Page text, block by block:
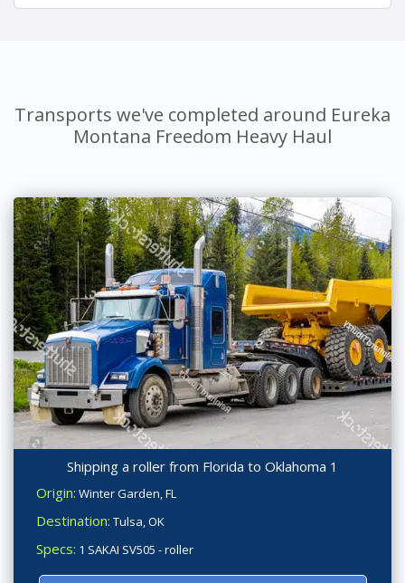
Transports we've completed around Eureka
Montana Freedom Heavy Haul
Shipping a roller from Florida to Oklahoma 1
Origin: Winter Garden, FL
Destination: Tulsa, OK
Specs: 1 SAKAI SV505 - roller